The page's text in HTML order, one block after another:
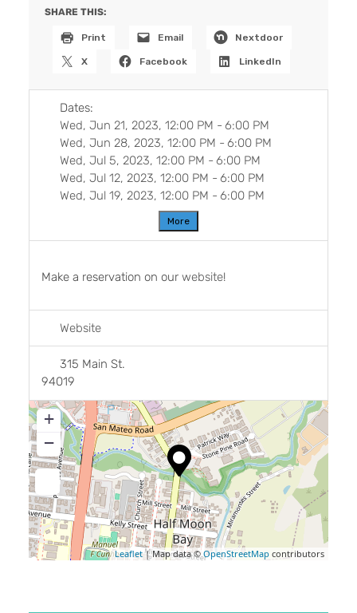
Dates:
Wed, Jun 21, 2023, 12:00 PM - 6:00 PM
Wed, Jun 28, 2023, 12:00 PM - 6:00 PM
Wed, Jul 5, 2023, 12:00 PM - 6:00 PM
Wed, Jul 12, 2023, 12:00 PM - 6:00 PM
Wed, Jul 19, 2023, 12:00 PM - 6:00 PM
More
Make a reservation on ourwebsite!
Website
315 Main St.
94019
+
−
Leaflet| Map data ©OpenStreetMap contributors
SHARE THIS:
Print Email Nextdoor
X Facebook LinkedIn